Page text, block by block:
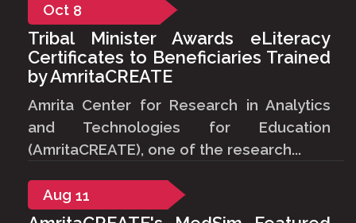
Oct 8
Tribal Minister Awards eLiteracy
Certificates to Beneficiaries Trained
by AmritaCREATE
Amrita Center for Research in Analytics
and Technologies for Education
(AmritaCREATE), one of the research...
Aug 11